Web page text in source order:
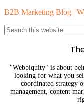
B2B Marketing Blog |
"Webbiquity" is about
looking for what you
coordinated strategy
management, content